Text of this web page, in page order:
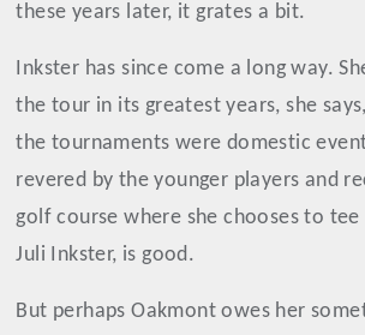
these years later, it grates a bit.
Inkster has since come a long way.
the tour in its greatest years, she
the tournaments were domestic
revered by the younger players and
golf course where she chooses to
Juli Inkster, is good.
But perhaps Oakmont owes her